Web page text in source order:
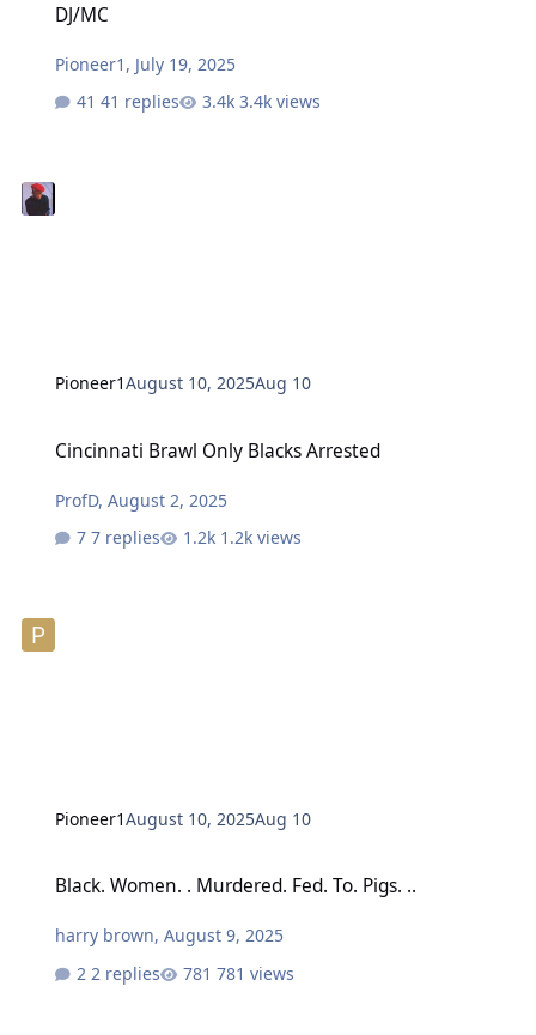
DJ/MC
Pioneer1 , July 19, 2025
41 replies
3.4k views
Pioneer1August 10, 2025Aug 10
Cincinnati Brawl Only Blacks Arrested
ProfD,August 2, 2025
7 replies
1.2k views
Pioneer1August 10, 2025Aug 10
Black. Women. . Murdered. Fed. To. Pigs. ..
harry brown,August 9, 2025
2 replies
781 views